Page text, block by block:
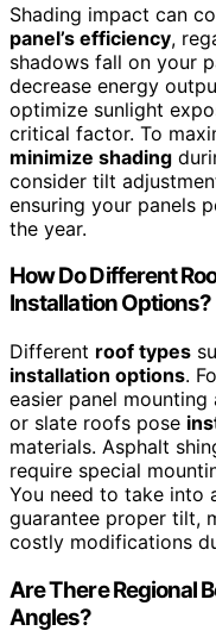
Shading impact can
panel’s efficiency,
shadows fall on your
decrease energy
optimize sunlight
critical factor. To
minimize shading
consider tilt
ensuring your panels
the year.
How Do Different
Installation Options?
Different roof types
installation options.
easier panel
or slate roofs pose
materials. Asphalt
require special
You need to take into
guarantee proper tilt,
costly modifications
Are There Regional
Angles?